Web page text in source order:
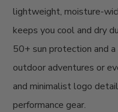
lightweight, moisture-
keeps you cool and dry
50+ sun protection and
outdoor adventures or
and minimalist logo
performance gear.